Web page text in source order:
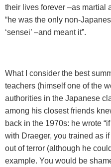
their lives forever –as martial
“he was the only non-
‘sensei’ –and meant it”.
What I consider the best
teachers (himself one of the
authorities in the Japanese
among his closest friends
back in the 1970s: he wrote “
with Draeger, you trained as
out of terror (although he
example. You would be